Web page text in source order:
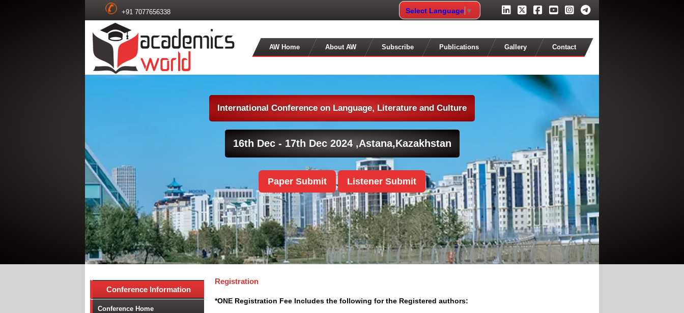
+91 7077656338 Select Language ▼
AW Home About AW Subscribe Publications Gallery Contact
International Conference on Language, Literature and Culture
Paper Submit Listener Submit
16th Dec - 17th Dec 2024 ,Astana,Kazakhstan
Conference Information
Conference Home
Registration
*ONE Registration Fee Includes the following for the Registered authors: